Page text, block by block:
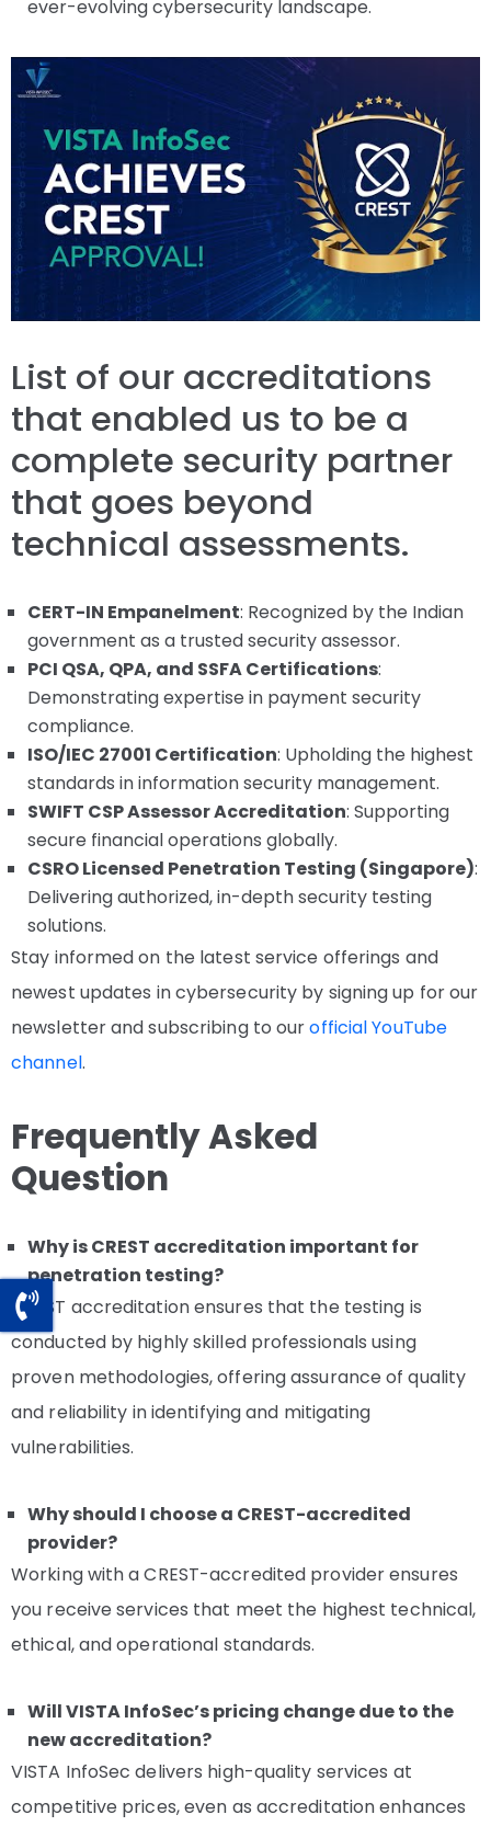
ever-evolving cybersecurity landscape.
List of our accreditations
that enabled us to be a
complete security partner
that goes beyond
technical assessments.
CERT-IN Empanelment: Recognized by the Indian
government as a trusted security assessor.
PCI QSA, QPA, and SSFA Certifications:
Demonstrating expertise in payment security
compliance.
ISO/IEC 27001 Certification: Upholding the highest
standards in information security management.
SWIFT CSP Assessor Accreditation: Supporting
secure financial operations globally.
CSRO Licensed Penetration Testing (Singapore):
Delivering authorized, in-depth security testing
solutions.
Stay informed on the latest service offerings and
newest updates in cybersecurity by signing up for our
newsletter and subscribing to ourofficial YouTube
channel.
Frequently Asked
Question
Why is CREST accreditation important for
penetration testing?
CREST accreditation ensures that the testing is
conducted by highly skilled professionals using
proven methodologies, offering assurance of quality
and reliability in identifying and mitigating
vulnerabilities.
Why should I choose a CREST-accredited
provider?
Working with a CREST-accredited provider ensures
you receive services that meet the highest technical,
ethical, and operational standards.
Will VISTA InfoSec’s pricing change due to the
new accreditation?
VISTA InfoSec delivers high-quality services at
competitive prices, even as accreditation enhances